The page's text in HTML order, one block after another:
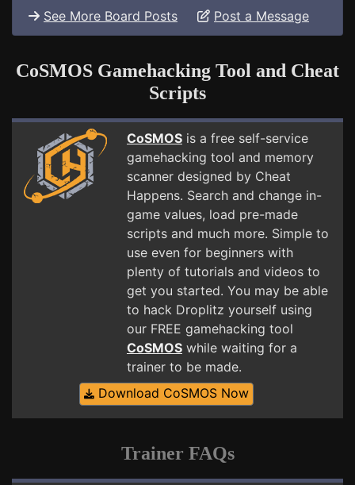
See More Board Posts Post a Message
CoSMOS Gamehacking Tool and Cheat
Scripts
CoSMOS is a free self-service
gamehacking tool and memory
scanner designed by Cheat
Happens. Search and change in-
game values, load pre-made
scripts and much more. Simple to
use even for beginners with
plenty of tutorials and videos to
get you started. You may be able
to hack Droplitz yourself using
our FREE gamehacking tool
CoSMOS while waiting for a
trainer to be made.
Download CoSMOS Now
Trainer FAQs